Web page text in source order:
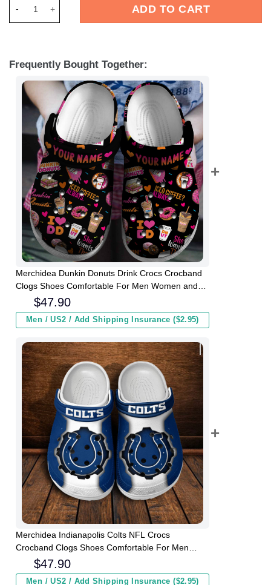
ADD TO CART
Frequently Bought Together:
Merchidea Dunkin Donuts Drink Crocs Crocband
Clogs Shoes Comfortable For Men Women and
$47.90
Men / US2 / Add Shipping Insurance ($2.95)
Merchidea Indianapolis Colts NFL Crocs
Crocband Clogs Shoes Comfortable For Men
Women and Kids
$47.90
Men / US2 / Add Shipping Insurance ($2.95)